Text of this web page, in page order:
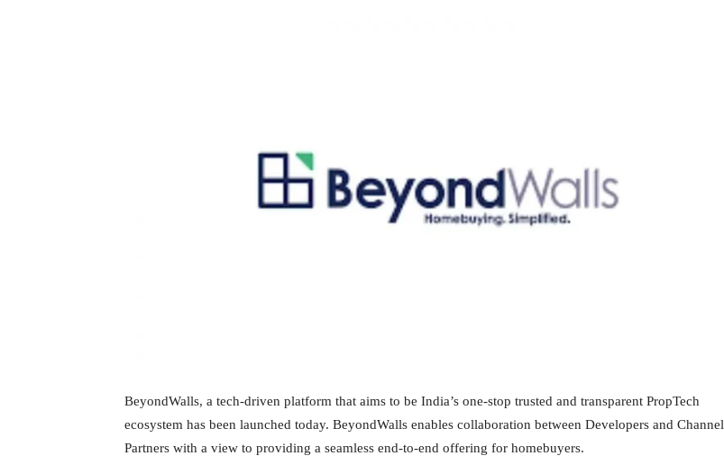
BeyondWalls, a tech-driven platform that aims to be India’s one-stop trusted and transparent PropTech
ecosystem has been launched today. BeyondWalls enables collaboration between Developers and Channel
Partners with a view to providing a seamless end-to-end offering for homebuyers.